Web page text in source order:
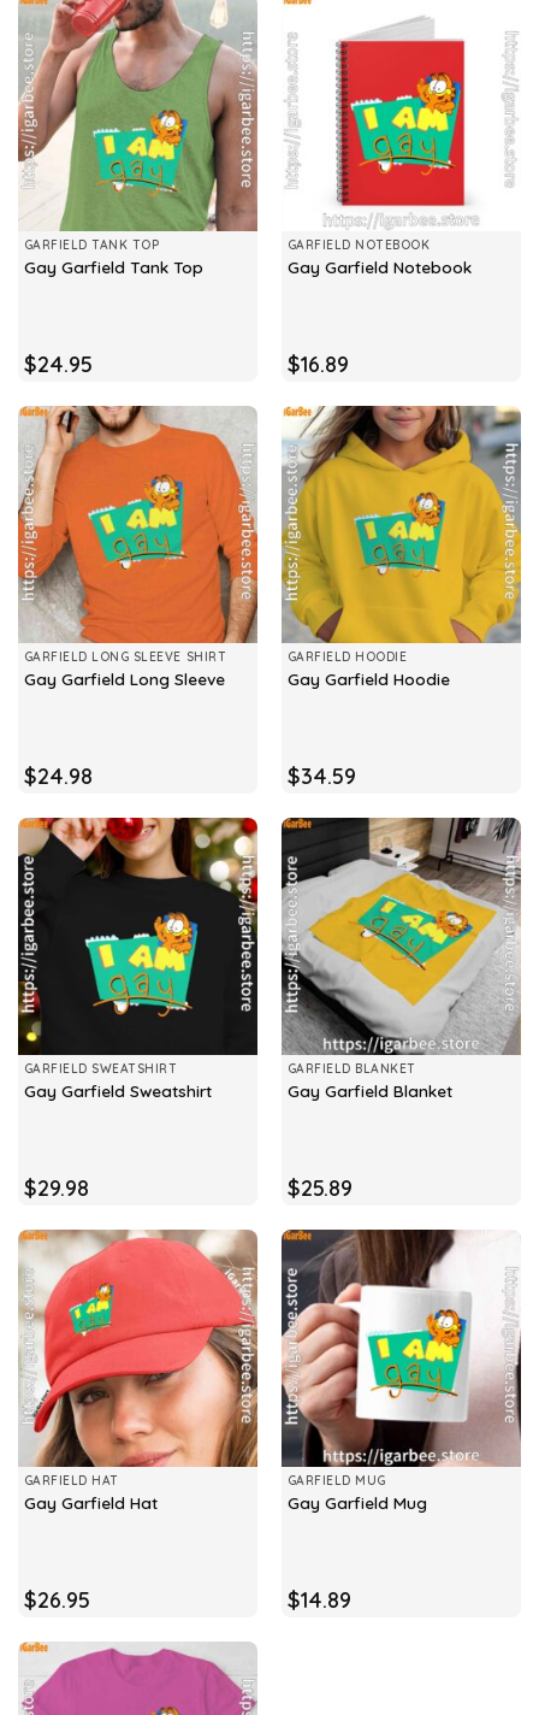
GARFIELD TANK TOP
Gay Garfield Tank Top
$24.95
GARFIELD NOTEBOOK
Gay Garfield Notebook
$16.89
GARFIELD LONG SLEEVE SHIRT
Gay Garfield Long Sleeve
$24.98
GARFIELD HOODIE
Gay Garfield Hoodie
$34.59
GARFIELD SWEATSHIRT
Gay Garfield Sweatshirt
$29.98
GARFIELD BLANKET
Gay Garfield Blanket
$25.89
GARFIELD HAT
Gay Garfield Hat
$26.95
GARFIELD MUG
Gay Garfield Mug
$14.89